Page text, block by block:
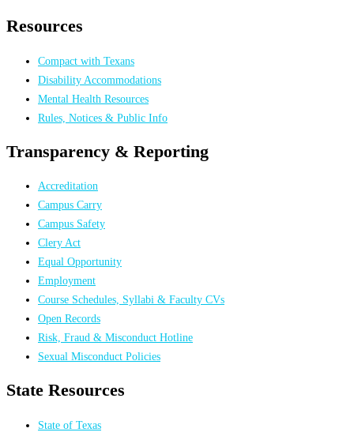
Resources
Compact with Texans
Disability Accommodations
Mental Health Resources
Rules, Notices & Public Info
Transparency & Reporting
Accreditation
Campus Carry
Campus Safety
Clery Act
Equal Opportunity
Employment
Course Schedules, Syllabi & Faculty CVs
Open Records
Risk, Fraud & Misconduct Hotline
Sexual Misconduct Policies
State Resources
State of Texas